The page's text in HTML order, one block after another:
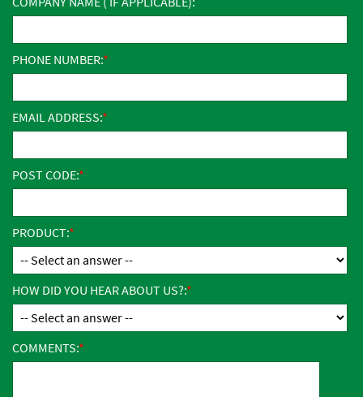
PHONE NUMBER:
EMAIL ADDRESS:
POST CODE:
PRODUCT:
HOW DID YOU HEAR ABOUT US?:
COMMENTS: